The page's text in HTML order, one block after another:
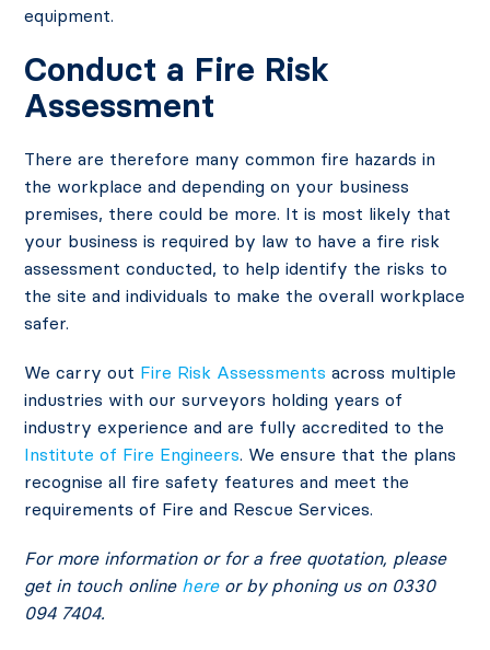
equipment.
Conduct a Fire Risk
Assessment
There are therefore many common fire hazards in
the workplace and depending on your business
premises, there could be more. It is most likely that
your business is required by law to have a fire risk
assessment conducted, to help identify the risks to
the site and individuals to make the overall workplace
safer.
We carry out Fire Risk Assessments across multiple
industries with our surveyors holding years of
industry experience and are fully accredited to the
Institute of Fire Engineers. We ensure that the plans
recognise all fire safety features and meet the
requirements of Fire and Rescue Services.
For more information or for a free quotation, please
get in touch online hereor by phoning us on 0330
094 7404.